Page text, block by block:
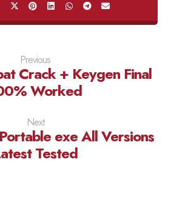
Previous
Crack + Keygen Final
Worked
Next
exe All Versions
Tested